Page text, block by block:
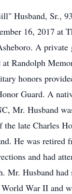
Husband, Sr.,
16, 2017 at
A private
Randolph
honors
Guard. A
Mr. Husband
the late Charles
He was retired
and had
Mr. Husband had
War II and